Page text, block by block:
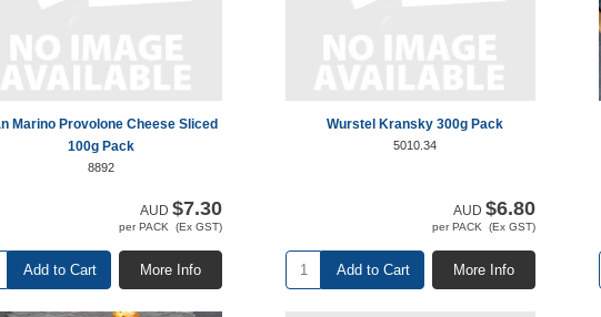
Marino Provolone Cheese Sliced
100g Pack
8892
AUD $7.30
per PACK (Ex GST)
More Info
Add to Cart
Wurstel Kransky 300g Pack
5010.34
AUD $6.80
per PACK (Ex GST)
More Info
Add to Cart